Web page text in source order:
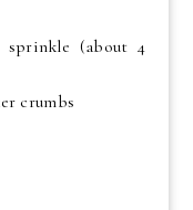
sprinkle (about 4
crumbs